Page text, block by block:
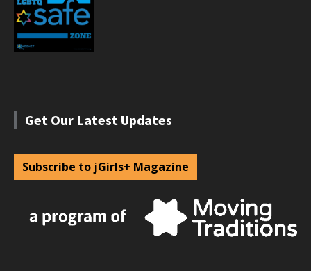
Get Our Latest Updates
Subscribe to jGirls+ Magazine